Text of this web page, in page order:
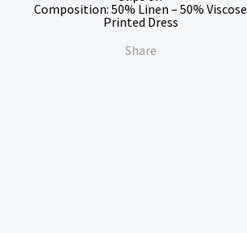
Composition: 50% Linen – 50% Viscose
Printed Dress
Share